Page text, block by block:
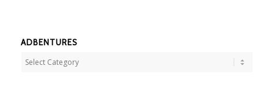
ADBENTURES